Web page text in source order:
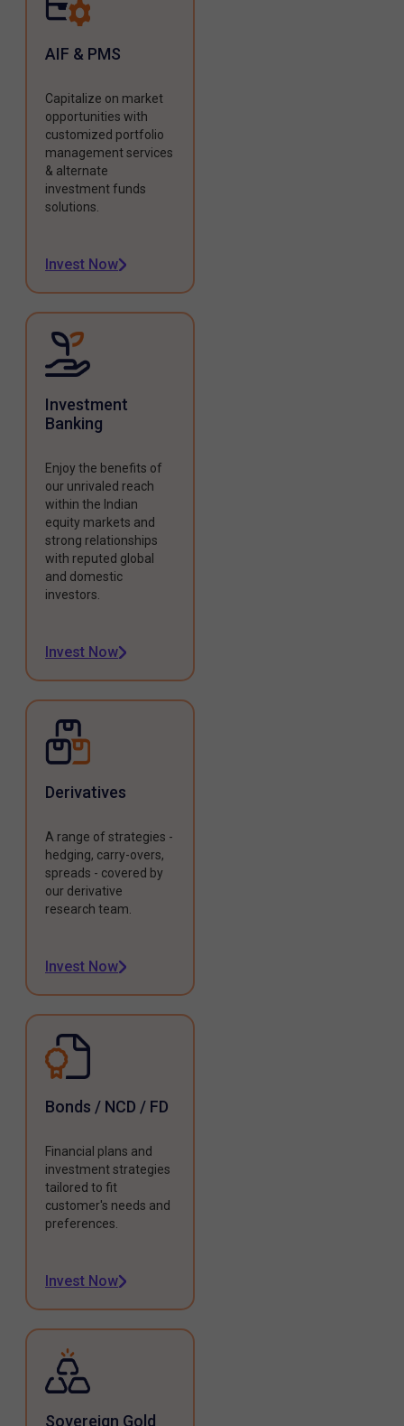
AIF & PMS
Capitalize on market
opportunities with
customized portfolio
management services
& alternate
investment funds
solutions.
Invest Now
Investment
Banking
Enjoy the benefits of
our unrivaled reach
within the Indian
equity markets and
strong relationships
with reputed global
and domestic
investors.
Invest Now
Derivatives
A range of strategies -
hedging, carry-overs,
spreads - covered by
our derivative
research team.
Invest Now
Bonds / NCD / FD
Financial plans and
investment strategies
tailored to fit
customer's needs and
preferences.
Invest Now
Sovereign Gold